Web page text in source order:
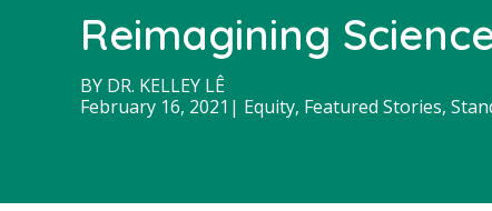
Reimagining
BY DR. KELLEY LÊ
February 16, 2021 | Equity, Featured Stories,